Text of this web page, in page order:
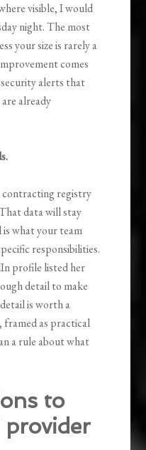
visible, I would
night. The most
your size is rarely a
comes
alerts that
already
contracting registry
data will stay
what your team
responsibilities.
profile listed her
detail to make
is worth a
framed as practical
a rule about what
to
provider